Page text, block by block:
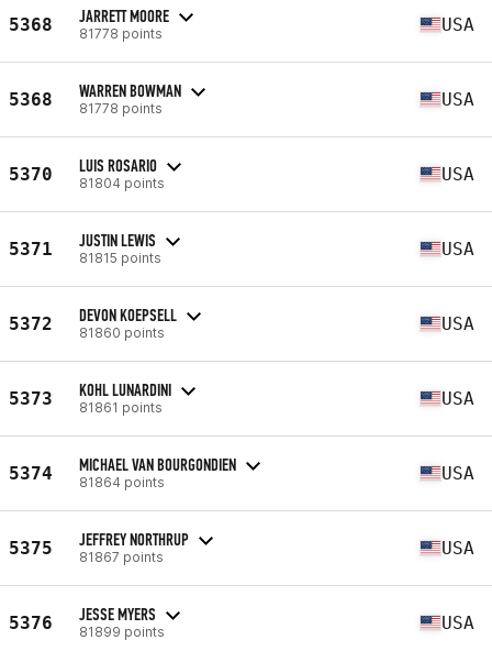
5368 JARRETT MOORE
81778 points USA
5368 WARREN BOWMAN
81778 points USA
5370 LUIS ROSARIO
81804 points USA
5371 JUSTIN LEWIS
81815 points USA
5372 DEVON KOEPSELL
81860 points USA
5373 KOHL LUNARDINI
81861 points USA
5374 MICHAEL VAN BOURGONDIEN
81864 points USA
5375 JEFFREY NORTHRUP
81867 points USA
5376 JESSE MYERS
81899 points USA